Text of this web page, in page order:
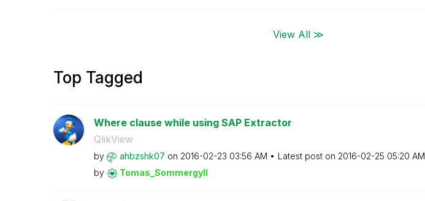
View All ≫
Top Tagged
Where clause while using SAP Extractor
QlikView
by ahbzshk07 on ‎2016-02-23 03:56 AM Latest post on ‎2016-02-25 05:20 AM
by
Tomas_Sommergyll